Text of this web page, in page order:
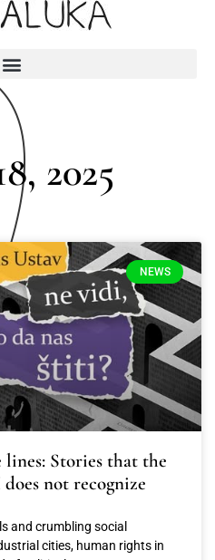
2025
NEWS
lines: Stories that the
not recognize
and crumbling social
cities, human rights in